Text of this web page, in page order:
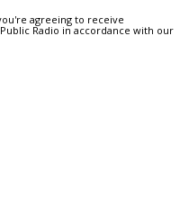
agreeing to receive
Radio in accordance with our